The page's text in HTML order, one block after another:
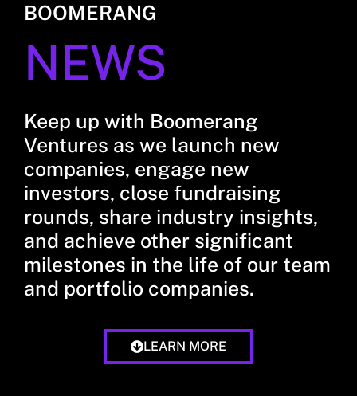
BOOMERANG
NEWS
Keep up with Boomerang
Ventures as we launch new
companies, engage new
investors, close fundraising
rounds, share industry insights,
and achieve other significant
milestones in the life of our team
and portfolio companies.
LEARN MORE